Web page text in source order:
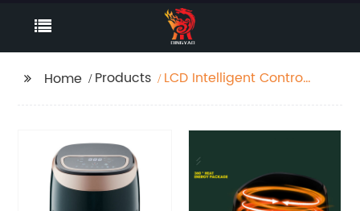
Home Products
LCD Intelligent Control